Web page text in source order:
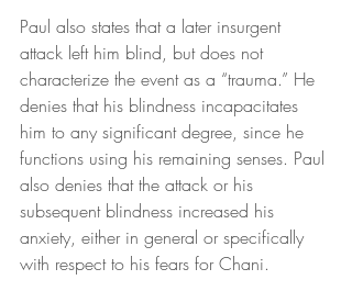
Paul also states that a later insurgent
attack left him blind, but does not
characterize the event as a “trauma.” He
denies that his blindness incapacitates
him to any significant degree, since he
functions using his remaining senses. Paul
also denies that the attack or his
subsequent blindness increased his
anxiety, either in general or specifically
with respect to his fears for Chani.